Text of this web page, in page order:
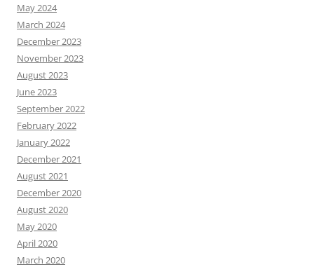
May 2024
March 2024
December 2023
November 2023
August 2023
June 2023
September 2022
February 2022
January 2022
December 2021
August 2021
December 2020
August 2020
May 2020
April 2020
March 2020